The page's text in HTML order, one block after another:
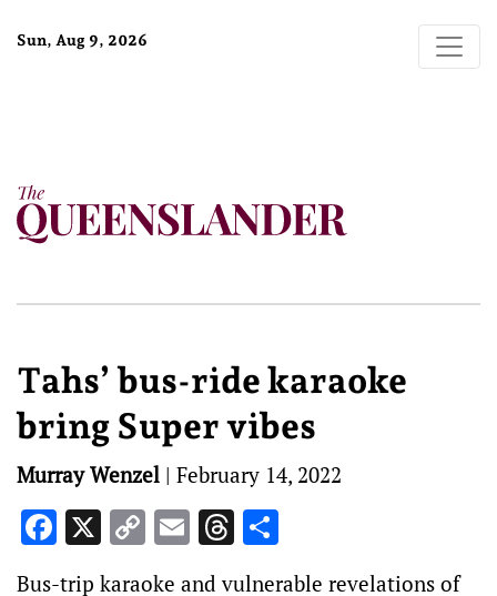
Sun, Aug 9, 2026
Tahs’ bus-ride karaoke
bring Super vibes
Murray Wenzel | February 14, 2022
Facebook
X Copy
Link
EmailThreads
Bus-trip karaoke and vulnerable revelations of